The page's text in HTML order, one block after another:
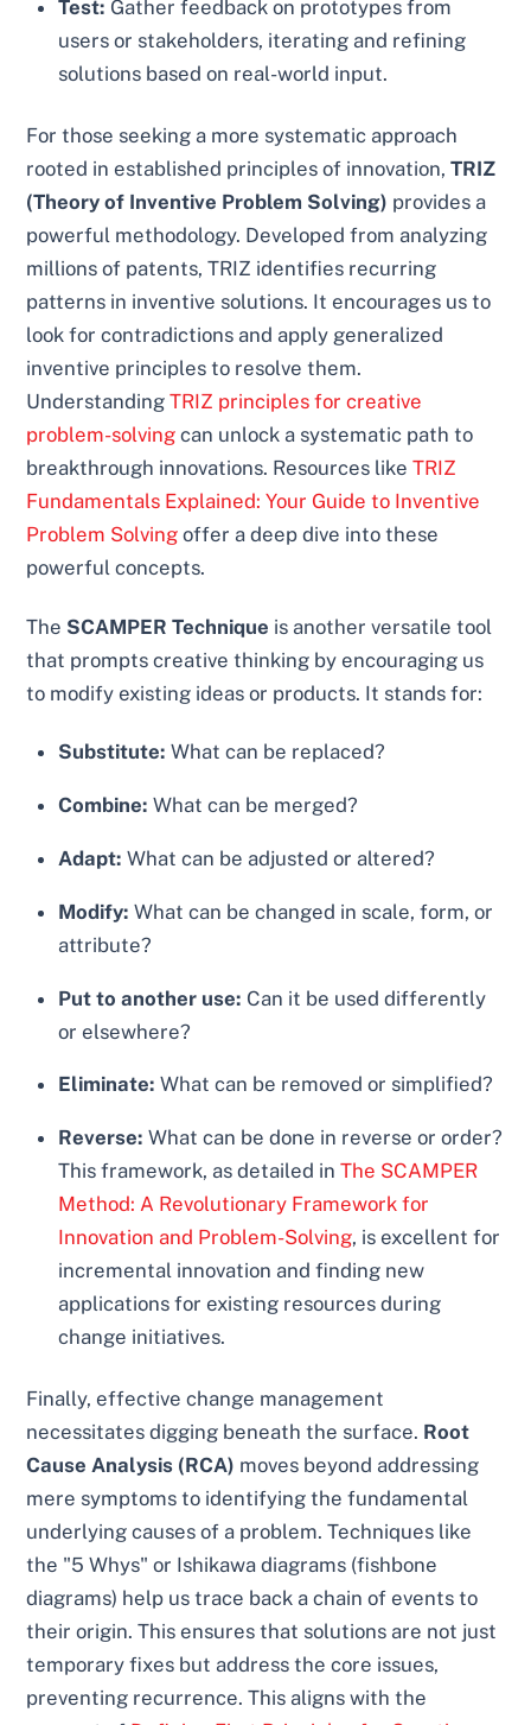
Test: Gather feedback on prototypes from
users or stakeholders, iterating and refining
solutions based on real-world input.
For those seeking a more systematic approach
rooted in established principles of innovation,TRIZ
(Theory of Inventive Problem Solving) provides a
powerful methodology. Developed from analyzing
millions of patents, TRIZ identifies recurring
patterns in inventive solutions. It encourages us to
look for contradictions and apply generalized
inventive principles to resolve them.
UnderstandingTRIZ principles for creative
problem-solving can unlock a systematic path to
breakthrough innovations. Resources likeTRIZ
Fundamentals Explained: Your Guide to Inventive
Problem Solving offer a deep dive into these
powerful concepts.
The SCAMPER Technique is another versatile tool
that prompts creative thinking by encouraging us
to modify existing ideas or products. It stands for:
Substitute: What can be replaced?
Combine: What can be merged?
Adapt: What can be adjusted or altered?
Modify: What can be changed in scale, form, or
attribute?
Put to another use: Can it be used differently
or elsewhere?
Eliminate: What can be removed or simplified?
Reverse: What can be done in reverse or order?
This framework, as detailed inThe SCAMPER
Method: A Revolutionary Framework for
Innovation and Problem-Solving, is excellent for
incremental innovation and finding new
applications for existing resources during
change initiatives.
Finally, effective change management
necessitates digging beneath the surface. Root
Cause Analysis (RCA) moves beyond addressing
mere symptoms to identifying the fundamental
underlying causes of a problem. Techniques like
the "5 Whys" or Ishikawa diagrams (fishbone
diagrams) help us trace back a chain of events to
their origin. This ensures that solutions are not just
temporary fixes but address the core issues,
preventing recurrence. This aligns with the